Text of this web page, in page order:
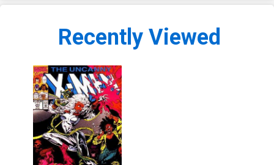
Recently Viewed